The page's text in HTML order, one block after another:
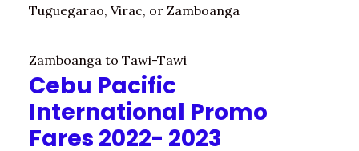
Tuguegarao, Virac, or Zamboanga
Zamboanga to Tawi-Tawi
Cebu Pacific
International Promo
Fares 2022- 2023